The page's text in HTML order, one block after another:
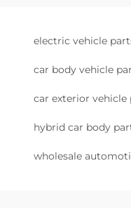
electric vehicle
car body vehicle
car exterior vehicle
hybrid car body
wholesale